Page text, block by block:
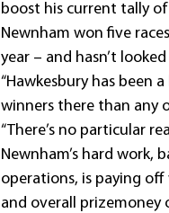
boost his current tally of
Newnham won five
year – and hasn’t looked
“Hawkesbury has been
winners there than any
“There’s no particular
Newnham’s hard work,
operations, is paying off
and overall prizemoney